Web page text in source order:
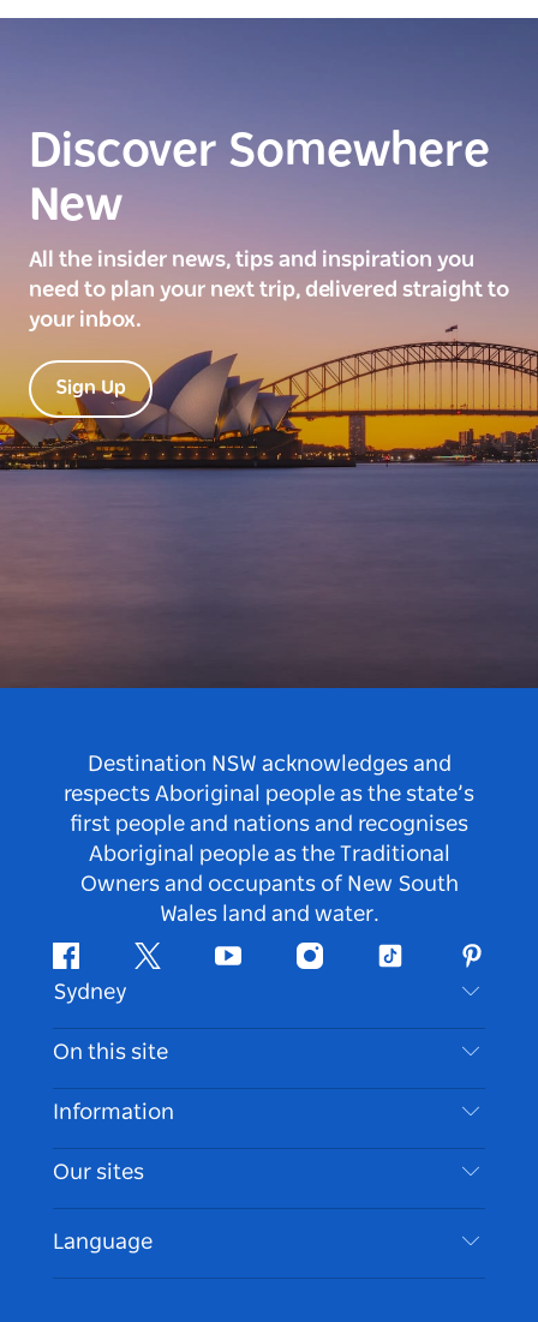
Discover Somewhere
New
All the insider news, tips and inspiration you
need to plan your next trip, delivered straight to
your inbox.
Sign Up
Destination NSW acknowledges and
respects Aboriginal people as the state’s
first people and nations and recognises
Aboriginal people as the Traditional
Owners and occupants of New South
Wales land and water.
FacebookTwitter Youtube InstagramTiktok
Sydney
Contact Us
Disclaimer
Cookie Notice
On this site
Destinations
Things To Do
Events
Accommodation
Information
Travel Information
Accessible Sydney
List your Business
Our sites
Language